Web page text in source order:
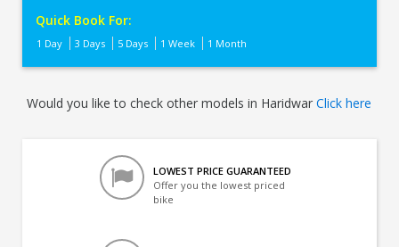
Quick Book For:
1 Day 3 Days 5 Days 1 Week 1 Month
Would you like to check other models in HaridwarClick here
LOWEST PRICE GUARANTEED
Offer you the lowest priced
bike